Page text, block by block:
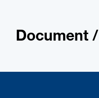
Document /